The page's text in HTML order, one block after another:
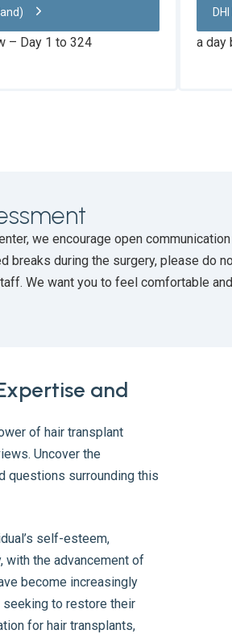
– Day 1 to 324 a day
we encourage open
breaks during the surgery, please do
We want you to feel comfortable
and
of hair transplant
Uncover the
questions surrounding this
self-esteem,
with the advancement of
become increasingly
to restore their
for hair transplants,